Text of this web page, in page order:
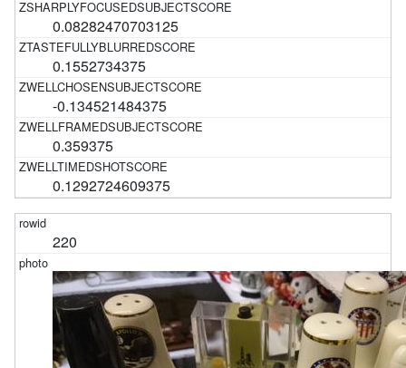
0.08282470703125
0.1552734375
-0.134521484375
0.359375
0.1292724609375
220